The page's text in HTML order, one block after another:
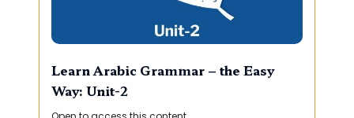
Learn Arabic Grammar – the Easy
Way: Unit-2